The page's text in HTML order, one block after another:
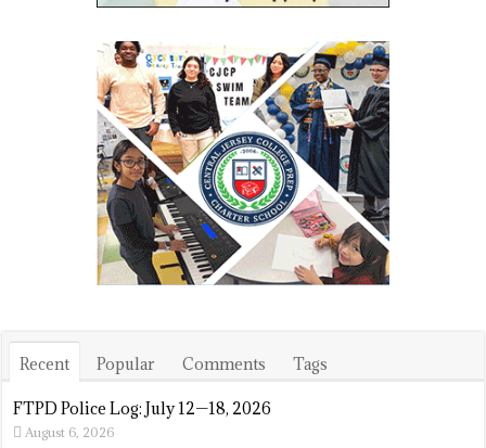
Recent Popular Comments Tags
FTPD Police Log: July 12—18, 2026
August 6, 2026